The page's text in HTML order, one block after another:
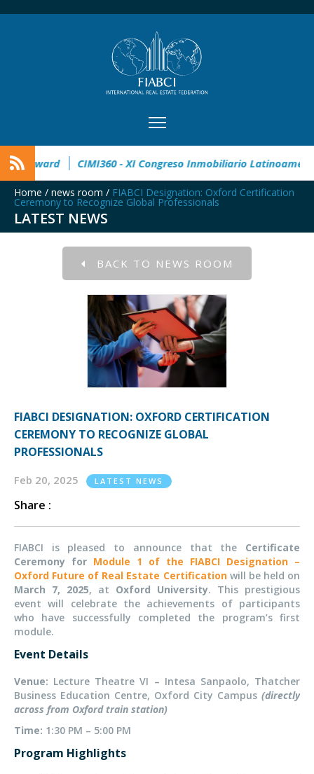
Master Real Estate Award CIMI360 - XI Congreso
Home / news room / FIABCI Designation: Oxford Certification
Ceremony to Recognize Global Professionals
LATEST NEWS
BACK TO NEWS ROOM
FIABCI DESIGNATION: OXFORD CERTIFICATION
CEREMONY TO RECOGNIZE GLOBAL
PROFESSIONALS
Feb 20, 2025 LATEST NEWS
Share :
FIABCI is pleased to announce that the Certificate
Ceremony for Module 1 of the FIABCI Designation –
Oxford Future of Real Estate Certificationwill be held on
March 7, 2025, at Oxford University. This prestigious
event will celebrate the achievements of participants
who have successfully completed the program’s first
module.
Event Details
Venue: Lecture Theatre VI – Intesa Sanpaolo, Thatcher
Business Education Centre, Oxford City Campus (directly
across from Oxford train station)
Time: 1:30 PM – 5:00 PM
Program Highlights